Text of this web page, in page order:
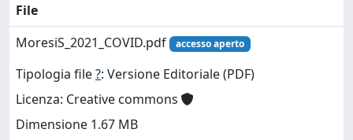
File
MoresiS_2021_COVID.pdf
accesso aperto
Tipologia file?: Versione Editoriale (PDF)
Licenza: Creative commons
Dimensione 1.67 MB